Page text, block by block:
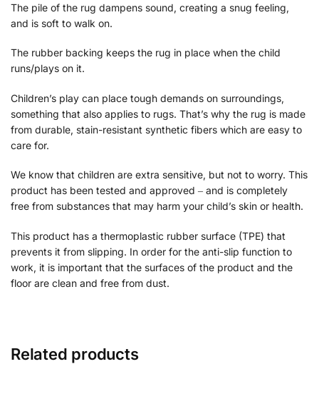
The pile of the rug dampens sound, creating a snug feeling,
and is soft to walk on.
The rubber backing keeps the rug in place when the child
runs/plays on it.
Children’s play can place tough demands on surroundings,
something that also applies to rugs. That’s why the rug is made
from durable, stain-resistant synthetic fibers which are easy to
care for.
We know that children are extra sensitive, but not to worry. This
product has been tested and approved ‒ and is completely
free from substances that may harm your child’s skin or health.
This product has a thermoplastic rubber surface (TPE) that
prevents it from slipping. In order for the anti-slip function to
work, it is important that the surfaces of the product and the
floor are clean and free from dust.
Related products